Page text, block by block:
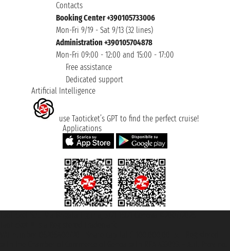
Contacts
Booking Center +390105733006
Mon-Fri 9/19 - Sat 9/13 (32 lines)
Administration +390105704878
Mon-Fri 09:00 - 12:00 and 15:00 - 17:00
Free assistance
Dedicated support
Artificial Intelligence
use Taoticket’s GPT to find the perfect cruise!
Applications